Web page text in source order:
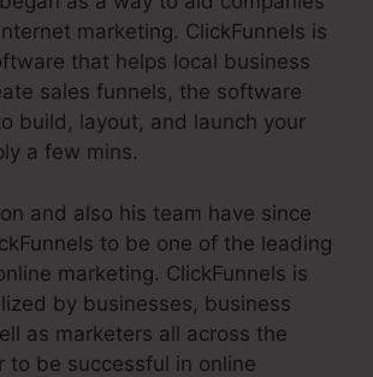
marketing. ClickFunnels is
that helps local business
sales funnels, the software
build, layout, and launch your
a few mins.
and also his team have since
to be one of the leading
marketing. ClickFunnels is
by businesses, business
as marketers all across the
to be successful in online